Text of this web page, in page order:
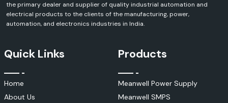
the primary dealer and supplier of quality industrial automation and
electrical products to the clients of the manufacturing, power,
automation, and electronics industries in India.
Quick Links
Home
About Us
Products
Meanwell Power Supply
Meanwell SMPS